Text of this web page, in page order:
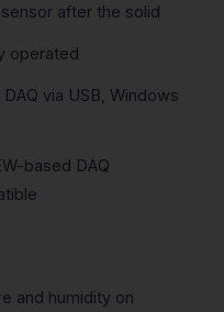
after the solid
operated
DAQ via USB, Windows
based DAQ
and humidity on